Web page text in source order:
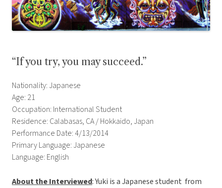
“If you try, you may succeed.”
Nationality: Japanese
Age: 21
Occupation: International Student
Residence: Calabasas, CA / Hokkaido, Japan
Performance Date: 4/13/2014
Primary Language: Japanese
Language: English
About the Interviewed: Yuki is a Japanese student from